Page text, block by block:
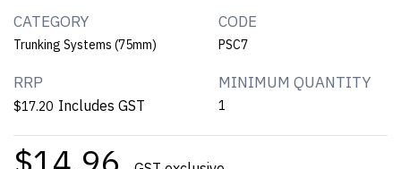
CATEGORY
Trunking Systems (75mm)
CODE
PSC7
RRP
$17.20 Includes GST
MINIMUM QUANTITY
1